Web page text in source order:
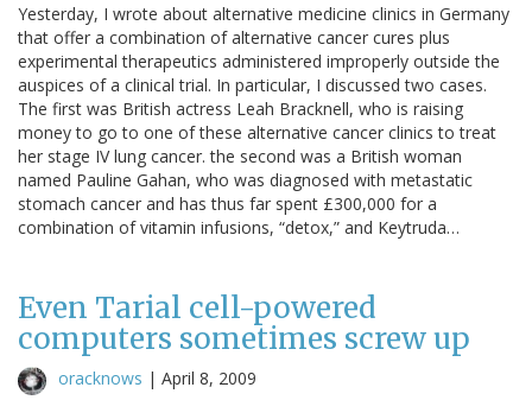
Yesterday, I wrote about alternative medicine clinics in Germany
that offer a combination of alternative cancer cures plus
experimental therapeutics administered improperly outside the
auspices of a clinical trial. In particular, I discussed two cases.
The first was British actress Leah Bracknell, who is raising
money to go to one of these alternative cancer clinics to treat
her stage IV lung cancer. the second was a British woman
named Pauline Gahan, who was diagnosed with metastatic
stomach cancer and has thus far spent £300,000 for a
combination of vitamin infusions, “detox,” and Keytruda…
Even Tarial cell-powered
computers sometimes screw up
oracknows | April 8, 2009